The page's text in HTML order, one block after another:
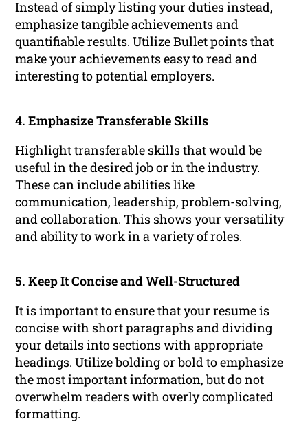
Instead of simply listing your duties instead,
emphasize tangible achievements and
quantifiable results. Utilize Bullet points that
make your achievements easy to read and
interesting to potential employers.
4. Emphasize Transferable Skills
Highlight transferable skills that would be
useful in the desired job or in the industry.
These can include abilities like
communication, leadership, problem-solving,
and collaboration. This shows your versatility
and ability to work in a variety of roles.
5. Keep It Concise and Well-Structured
It is important to ensure that your resume is
concise with short paragraphs and dividing
your details into sections with appropriate
headings. Utilize bolding or bold to emphasize
the most important information, but do not
overwhelm readers with overly complicated
formatting.